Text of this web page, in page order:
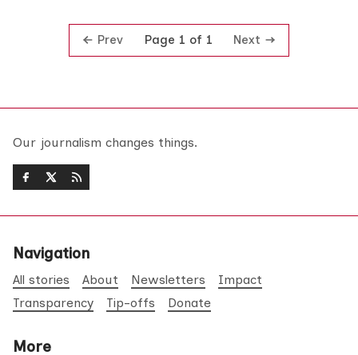
Prev Page 1 of 1 Next
Our journalism changes things.
Navigation
All stories About Newsletters
Impact
Transparency
Tip-offs Donate
More